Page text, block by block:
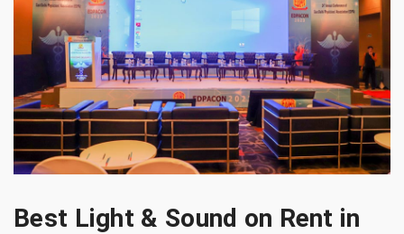
Best Light & Sound on Rent in